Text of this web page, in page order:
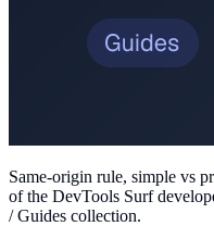
Same-origin rule, simple vs
of the DevTools Surf
/ Guides collection.